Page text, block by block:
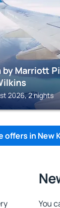
by Marriott
2026, 2 nights
offers in New
You